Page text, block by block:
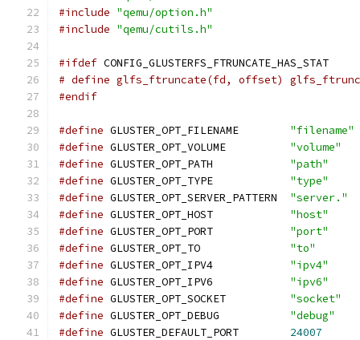
#include "qemu/option.h"
#include "qemu/cutils.h"
#ifdef CONFIG_GLUSTERFS_FTRUNCATE_HAS_STAT
# define glfs_ftruncate(fd, offset)
#endif
#define GLUSTER_OPT_FILENAME "filename"
#define GLUSTER_OPT_VOLUME "volume"
#define GLUSTER_OPT_PATH "path"
#define GLUSTER_OPT_TYPE "type"
#define GLUSTER_OPT_SERVER_PATTERN "server."
#define GLUSTER_OPT_HOST "host"
#define GLUSTER_OPT_PORT "port"
#define GLUSTER_OPT_TO "to"
#define GLUSTER_OPT_IPV4 "ipv4"
#define GLUSTER_OPT_IPV6 "ipv6"
#define GLUSTER_OPT_SOCKET "socket"
#define GLUSTER_OPT_DEBUG "debug"
#define GLUSTER_DEFAULT_PORT 24007